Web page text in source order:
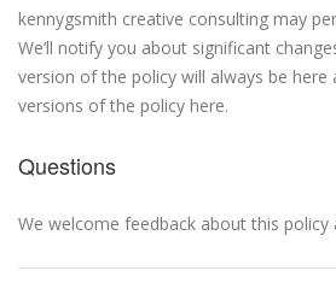
kennygsmith creative consulting may
We’ll notify you about significant
version of the policy will always be
versions of the policy here.
Questions
We welcome feedback about this policy